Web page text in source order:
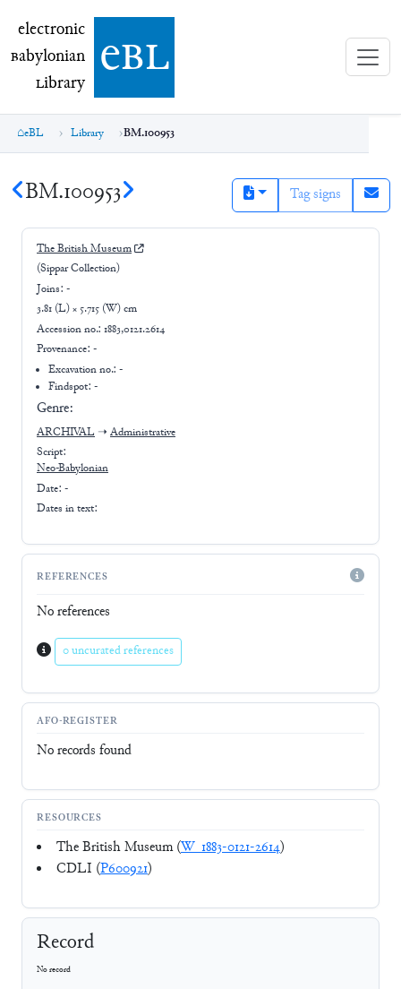
electronic Babylonian Library (eBL)
electronic
Babylonian
Library ebl
eBL Library BM.100953
BM.100953 Tag signs
The British Museum
(Sippar Collection)
Joins: -
3.81 (L) × 5.715 (W) cm
Accession no.: 1883,0121.2614
Provenance: -
Excavation no.:-
Findspot: -
Genre:
ARCHIVAL ➝ Administrative
Script:
Neo-Babylonian
Date: -
Dates in text:
REFERENCES
No references
0 uncurated references
AFO-REGISTER
No records found
RESOURCES
The British Museum (W_1883-0121-2614)
CDLI (P600921)
Record
No record